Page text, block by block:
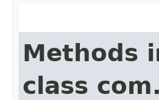
Methods
class